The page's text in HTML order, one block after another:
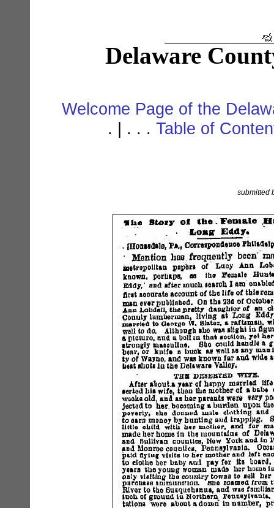
Delaware
Welcome Page of the
. | . . . Table of
submitted